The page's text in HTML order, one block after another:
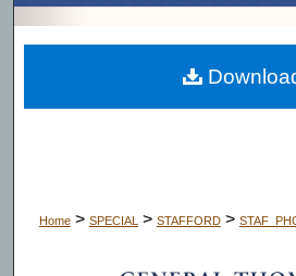
About
Digital Commons
Home > SPECIAL > STAFFORD >